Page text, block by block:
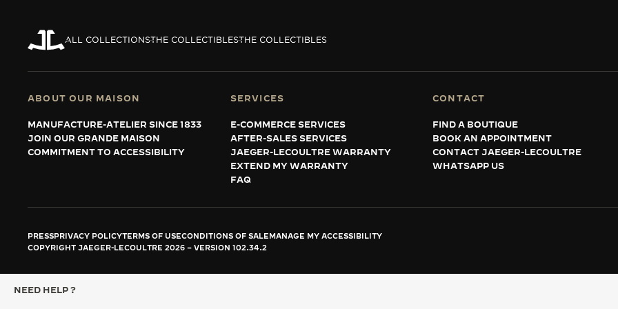
ALL COLLECTIONSTHE COLLECTIBLESTHE COLLECTIBLES
ABOUT OUR MAISON
MANUFACTURE-ATELIER SINCE 1833
JOIN OUR GRANDE MAISON
COMMITMENT TO ACCESSIBILITY
SERVICES
E-COMMERCE SERVICES
AFTER-SALES SERVICES
JAEGER-LECOULTRE WARRANTY
EXTEND MY WARRANTY
FAQ
CONTACT
FIND A BOUTIQUE
BOOK AN APPOINTMENT
CONTACT JAEGER-LECOULTRE
WHATSAPP US
PRESSPRIVACY POLICYTERMS OF USECONDITIONS OF SALEMANAGE MY ACCESSIBILITY
COPYRIGHT JAEGER-LECOULTRE 2026
VERSION 102.34.2
NEED HELP ?